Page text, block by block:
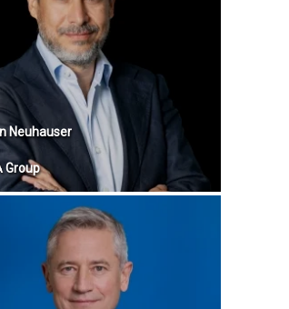
Neuhauser
Group